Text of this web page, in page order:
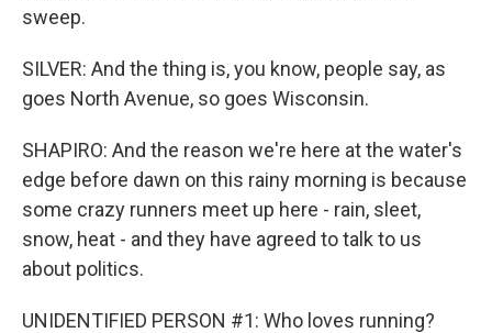
sweep.
SILVER: And the thing is, you know, people say, as
goes North Avenue, so goes Wisconsin.
SHAPIRO: And the reason we're here at the water's
edge before dawn on this rainy morning is because
some crazy runners meet up here - rain, sleet,
snow, heat - and they have agreed to talk to us
about politics.
UNIDENTIFIED PERSON #1: Who loves running?